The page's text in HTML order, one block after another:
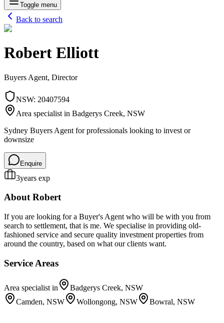
Toggle menu
Back to search
Robert Elliott
Buyers Agent, Director
NSW: 20407594
Area specialist in Badgerys Creek, NSW
Sydney Buyers Agent for professionals looking to invest or
downsize
Enquire
3years exp
AboutRobert
If you are looking for a Buyer's Agent who will be with you from
search to settlement, that is me. We specialise in providing old-
fashioned service and secure quality investment properties from
around the country, based on what our clients want.
Service Areas
Area specialist in
Badgerys Creek, NSW
Camden, NSW
Wollongong, NSW Bowral, NSW